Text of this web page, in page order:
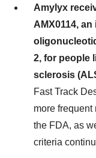
Amylyx
AMX0114,
2, for people
sclerosis
Fast Track
more
the FDA, as
criteria